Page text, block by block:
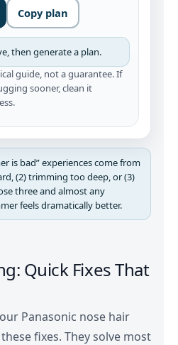
Copy plan
then generate a plan.
guide, not a guarantee. If
sooner, clean it
is bad” experiences come from
(2) trimming too deep, or (3)
three and almost any
feels dramatically better.
Quick Fixes That
Panasonic nose hair
fixes. They solve most